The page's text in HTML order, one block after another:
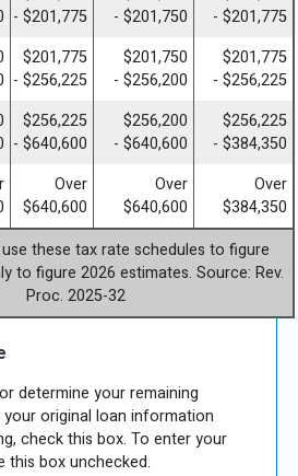
- $201,775
- $201,750
- $201,775
$201,775
- $256,225
$201,750
- $256,200
$201,775
- $256,225
$256,225
- $640,600
$256,200
- $640,600
$256,225
- $384,350
Over
$640,600
Over
$640,600
Over
$384,350
these tax rate schedules to figure
to figure 2026 estimates. Source: Rev.
Proc. 2025-32
determine your remaining
original loan information
check this box. To enter your
this box unchecked.